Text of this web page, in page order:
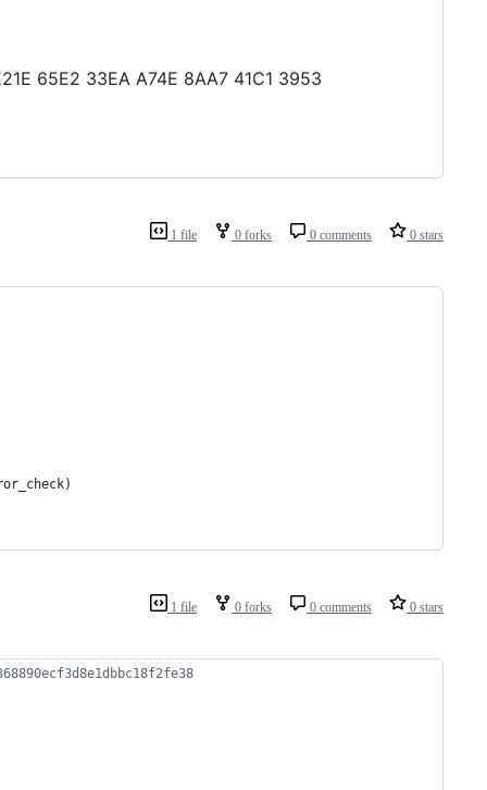
65E2 33EA A74E 8AA7 41C1 3953
1 file 0 forks 0 comments 0 stars
1 file 0 forks 0 comments 0 stars